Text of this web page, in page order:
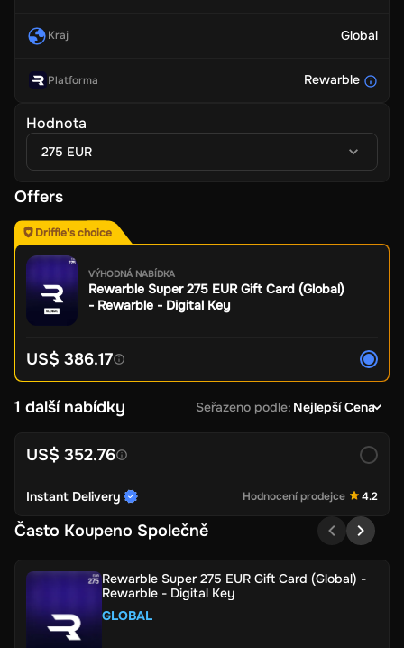
Kraj Global
Platforma Rewarble
Hodnota
275 EUR
Offers
Driffle's choice
VÝHODNÁ NABÍDKA
Rewarble Super 275 EUR Gift Card (Global)
- Rewarble - Digital Key
US$ 386.17
1 další nabídky Seřazeno podle: Nejlepší Cena
US$ 352.76
Instant Delivery Hodnocení prodejce 4.2
Často Koupeno Společně
Rewarble Super 275 EUR Gift Card (Global) -
Rewarble - Digital Key
GLOBAL